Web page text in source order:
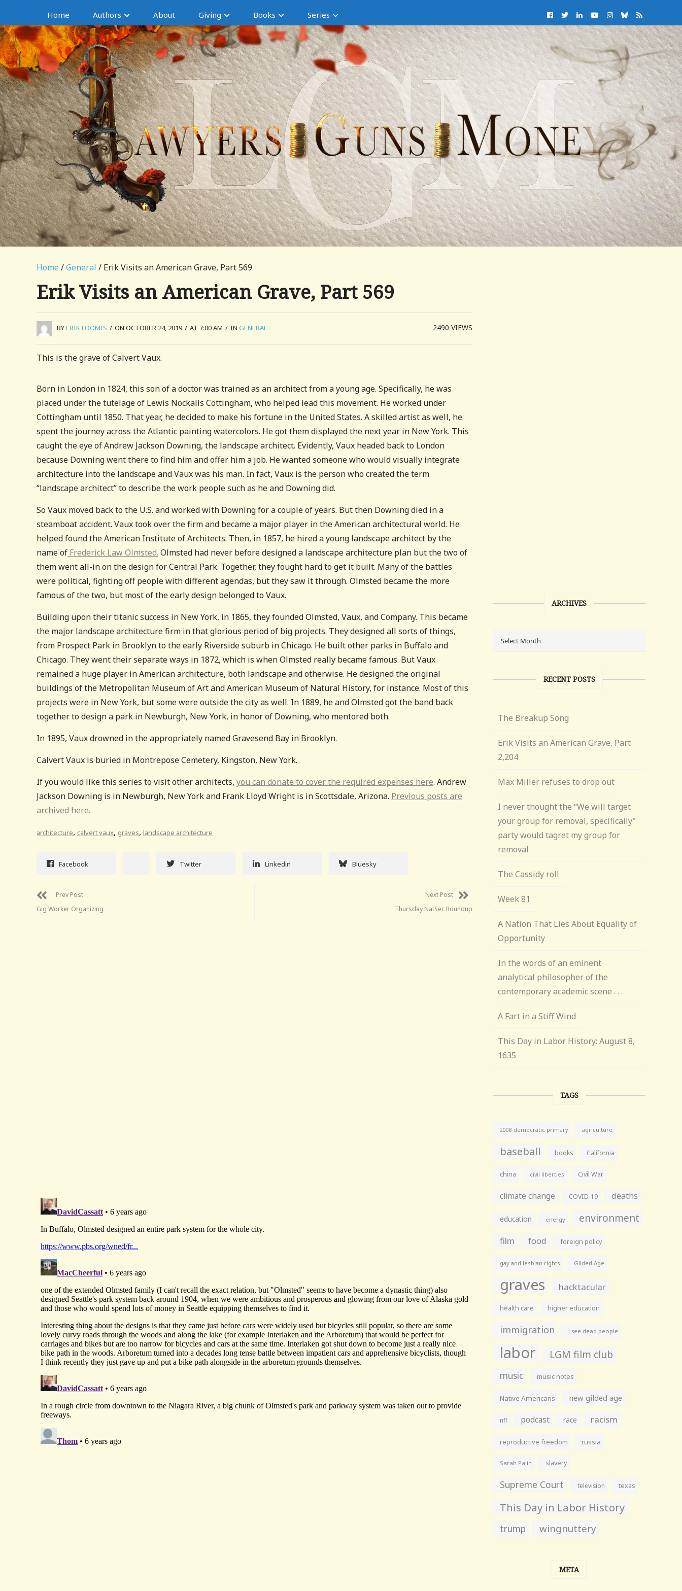
Home Authors About Giving Books Series
Home /General / Erik Visits an American Grave, Part 569
Erik Visits an American Grave, Part 569
BYERIK LOOMIS / ON OCTOBER 24, 2019 / AT 7:00 AM / IN GENERAL 2490VIEWS
This is the grave of Calvert Vaux.
Born in London in 1824, this son of a doctor was trained as an architect from a young age. Specifically, he was
placed under the tutelage of Lewis Nockalls Cottingham, who helped lead this movement. He worked under
Cottingham until 1850. That year, he decided to make his fortune in the United States. A skilled artist as well, he
spent the journey across the Atlantic painting watercolors. He got them displayed the next year in New York. This
caught the eye of Andrew Jackson Downing, the landscape architect. Evidently, Vaux headed back to London
because Downing went there to find him and offer him a job. He wanted someone who would visually integrate
architecture into the landscape and Vaux was his man. In fact, Vaux is the person who created the term
“landscape architect” to describe the work people such as he and Downing did.
So Vaux moved back to the U.S. and worked with Downing for a couple of years. But then Downing died in a
steamboat accident. Vaux took over the firm and became a major player in the American architectural world. He
helped found the American Institute of Architects. Then, in 1857, he hired a young landscape architect by the
name of Frederick Law Olmsted. Olmsted had never before designed a landscape architecture plan but the two of
them went all-in on the design for Central Park. Together, they fought hard to get it built. Many of the battles
were political, fighting off people with different agendas, but they saw it through. Olmsted became the more
famous of the two, but most of the early design belonged to Vaux.
Building upon their titanic success in New York, in 1865, they founded Olmsted, Vaux, and Company. This became
the major landscape architecture firm in that glorious period of big projects. They designed all sorts of things,
from Prospect Park in Brooklyn to the early Riverside suburb in Chicago. He built other parks in Buffalo and
Chicago. They went their separate ways in 1872, which is when Olmsted really became famous. But Vaux
remained a huge player in American architecture, both landscape and otherwise. He designed the original
buildings of the Metropolitan Museum of Art and American Museum of Natural History, for instance. Most of this
projects were in New York, but some were outside the city as well. In 1889, he and Olmsted got the band back
together to design a park in Newburgh, New York, in honor of Downing, who mentored both.
In 1895, Vaux drowned in the appropriately named Gravesend Bay in Brooklyn.
Calvert Vaux is buried in Montrepose Cemetery, Kingston, New York.
If you would like this series to visit other architects, you can donate to cover the required expenses here. Andrew
Jackson Downing is in Newburgh, New York and Frank Lloyd Wright is in Scottsdale, Arizona. Previous posts are
archived here.
architecture, calvert vaux, graves, landscape architecture
Facebook Twitter Linkedin Bluesky
Prev Post
Gig Worker Organizing
Next Post
Thursday NatSec Roundup
ARCHIVES
RECENT POSTS
The Breakup Song
Erik Visits an American Grave, Part
2,204
Max Miller refuses to drop out
I never thought the “We will target
your group for removal, specifically”
party would tagret my group for
removal
The Cassidy roll
Week 81
A Nation That Lies About Equality of
Opportunity
In the words of an eminent
analytical philosopher of the
contemporary academic scene . . .
A Fart in a Stiff Wind
This Day in Labor History: August 8,
1635
TAGS
2008 democratic primary agriculture
baseball books California
china civil liberties Civil War
climate change COVID-19 deaths
education energy environment
film food foreign policy
gay and lesbian rights Gilded Age
graves hacktacular
health care higher education
immigration i see dead people
labor LGM film club
music music notes
Native Americans new gilded age
nfl podcast race racism
reproductive freedom russia
Sarah Palin slavery
Supreme Court television texas
This Day in Labor History
trump wingnuttery
META